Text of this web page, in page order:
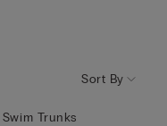
Sort By
Trunks